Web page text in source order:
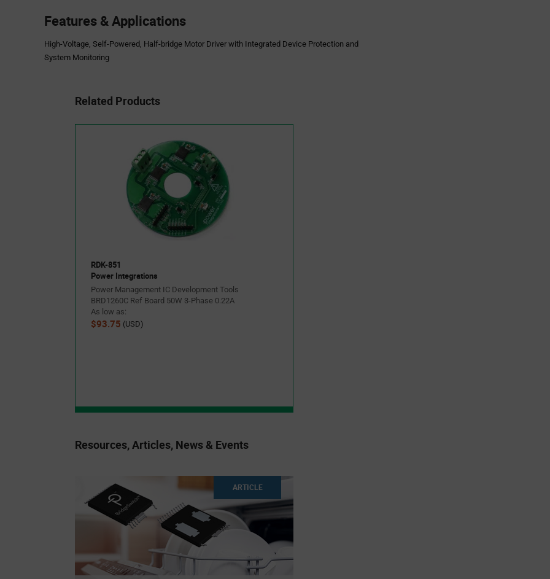
Features & Applications
High-Voltage, Self-Powered, Half-bridge Motor Driver with Integrated Device Protection and
System Monitoring
Related Products
RDK-851
Power Integrations
Power Management IC Development Tools
BRD1260C Ref Board 50W 3-Phase 0.22A
As low as:
$93.75 (USD)
Resources, Articles, News & Events
ARTICLE